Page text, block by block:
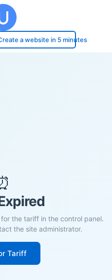
a website in 5 minutes
the tariff in the control panel.
the site administrator.
Tariff